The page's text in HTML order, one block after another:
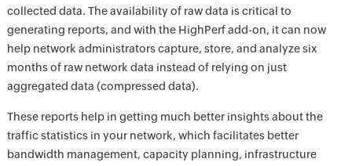
collected data. The availability of raw data is critical to
generating reports, and with the HighPerf add-on, it can now
help network administrators capture, store, and analyze six
months of raw network data instead of relying on just
aggregated data (compressed data).
These reports help in getting much better insights about the
traffic statistics in your network, which facilitates better
bandwidth management, capacity planning, infrastructure